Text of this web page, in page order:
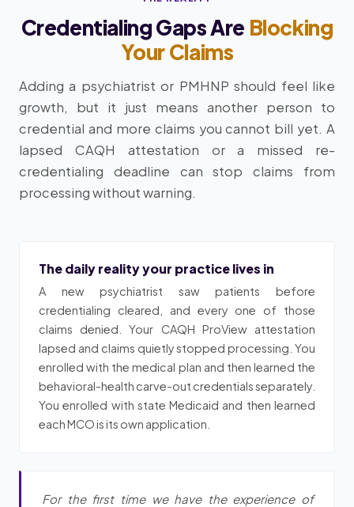
Credentialing Gaps Are Blocking
Your Claims
Adding a psychiatrist or PMHNP should feel like
growth, but it just means another person to
credential and more claims you cannot bill yet. A
lapsed CAQH attestation or a missed re-
credentialing deadline can stop claims from
processing without warning.
The daily reality your practice lives in
A new psychiatrist saw patients before
credentialing cleared, and every one of those
claims denied. Your CAQH ProView attestation
lapsed and claims quietly stopped processing. You
enrolled with the medical plan and then learned the
behavioral-health carve-out credentials separately.
You enrolled with state Medicaid and then learned
each MCO is its own application.
For the first time we have the experience of